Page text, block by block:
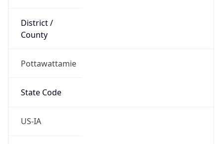
District /
County
Pottawattamie
State Code
US-IA